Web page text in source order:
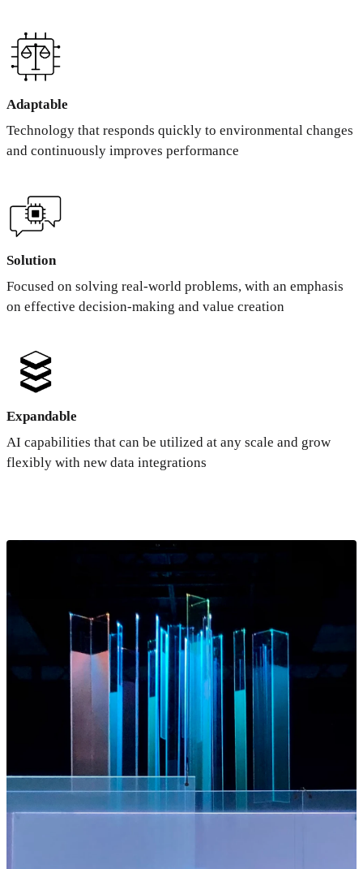
Adaptable
Technology that responds quickly to environmental changes
and continuously improves performance
Solution
Focused on solving real-world problems, with an emphasis
on effective decision-making and value creation
Expandable
AI capabilities that can be utilized at any scale and grow
flexibly with new data integrations